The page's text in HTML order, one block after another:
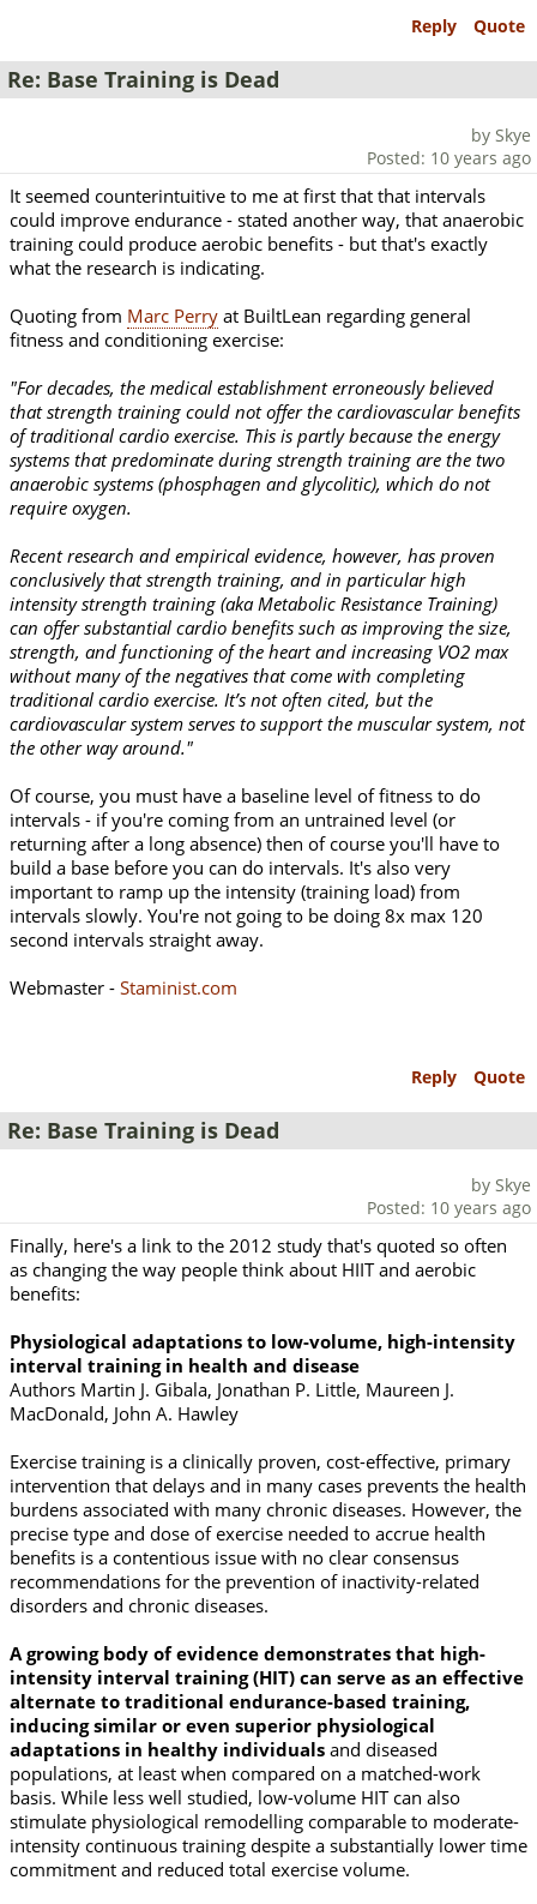
Reply Quote
Re: Base Training is Dead
by Skye
Posted: 10 years ago
It seemed counterintuitive to me at first that that intervals
could improve endurance - stated another way, that anaerobic
training could produce aerobic benefits - but that's exactly
what the research is indicating.
Quoting from Marc Perry at BuiltLean regarding general
fitness and conditioning exercise:
"For decades, the medical establishment erroneously believed
that strength training could not offer the cardiovascular benefits
of traditional cardio exercise. This is partly because the energy
systems that predominate during strength training are the two
anaerobic systems (phosphagen and glycolitic), which do not
require oxygen.
Recent research and empirical evidence, however, has proven
conclusively that strength training, and in particular high
intensity strength training (aka Metabolic Resistance Training)
can offer substantial cardio benefits such as improving the size,
strength, and functioning of the heart and increasing VO2 max
without many of the negatives that come with completing
traditional cardio exercise. It’s not often cited, but the
cardiovascular system serves to support the muscular system, not
the other way around."
Of course, you must have a baseline level of fitness to do
intervals - if you're coming from an untrained level (or
returning after a long absence) then of course you'll have to
build a base before you can do intervals. It's also very
important to ramp up the intensity (training load) from
intervals slowly. You're not going to be doing 8x max 120
second intervals straight away.
Webmaster - Staminist.com
Reply Quote
Re: Base Training is Dead
by Skye
Posted: 10 years ago
Finally, here's a link to the 2012 study that's quoted so often
as changing the way people think about HIIT and aerobic
benefits:
Physiological adaptations to low-volume, high-intensity
interval training in health and disease
Authors Martin J. Gibala, Jonathan P. Little, Maureen J.
MacDonald, John A. Hawley
Exercise training is a clinically proven, cost-effective, primary
intervention that delays and in many cases prevents the health
burdens associated with many chronic diseases. However, the
precise type and dose of exercise needed to accrue health
benefits is a contentious issue with no clear consensus
recommendations for the prevention of inactivity-related
disorders and chronic diseases.
A growing body of evidence demonstrates that high-
intensity interval training (HIT) can serve as an effective
alternate to traditional endurance-based training,
inducing similar or even superior physiological
adaptations in healthy individuals and diseased
populations, at least when compared on a matched-work
basis. While less well studied, low-volume HIT can also
stimulate physiological remodelling comparable to moderate-
intensity continuous training despite a substantially lower time
commitment and reduced total exercise volume.